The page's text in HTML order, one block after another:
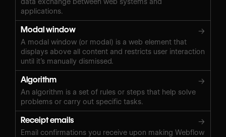
applications.
Modal window →
A modal window (or modal) is a web element that
displays above all content and restricts user interaction
until it’s manually dismissed.
Algorithm →
An algorithm is a set of rules or steps that help solve
problems or carry out specific tasks.
Receipt emails →
Email confirmations you receive upon making Webflow